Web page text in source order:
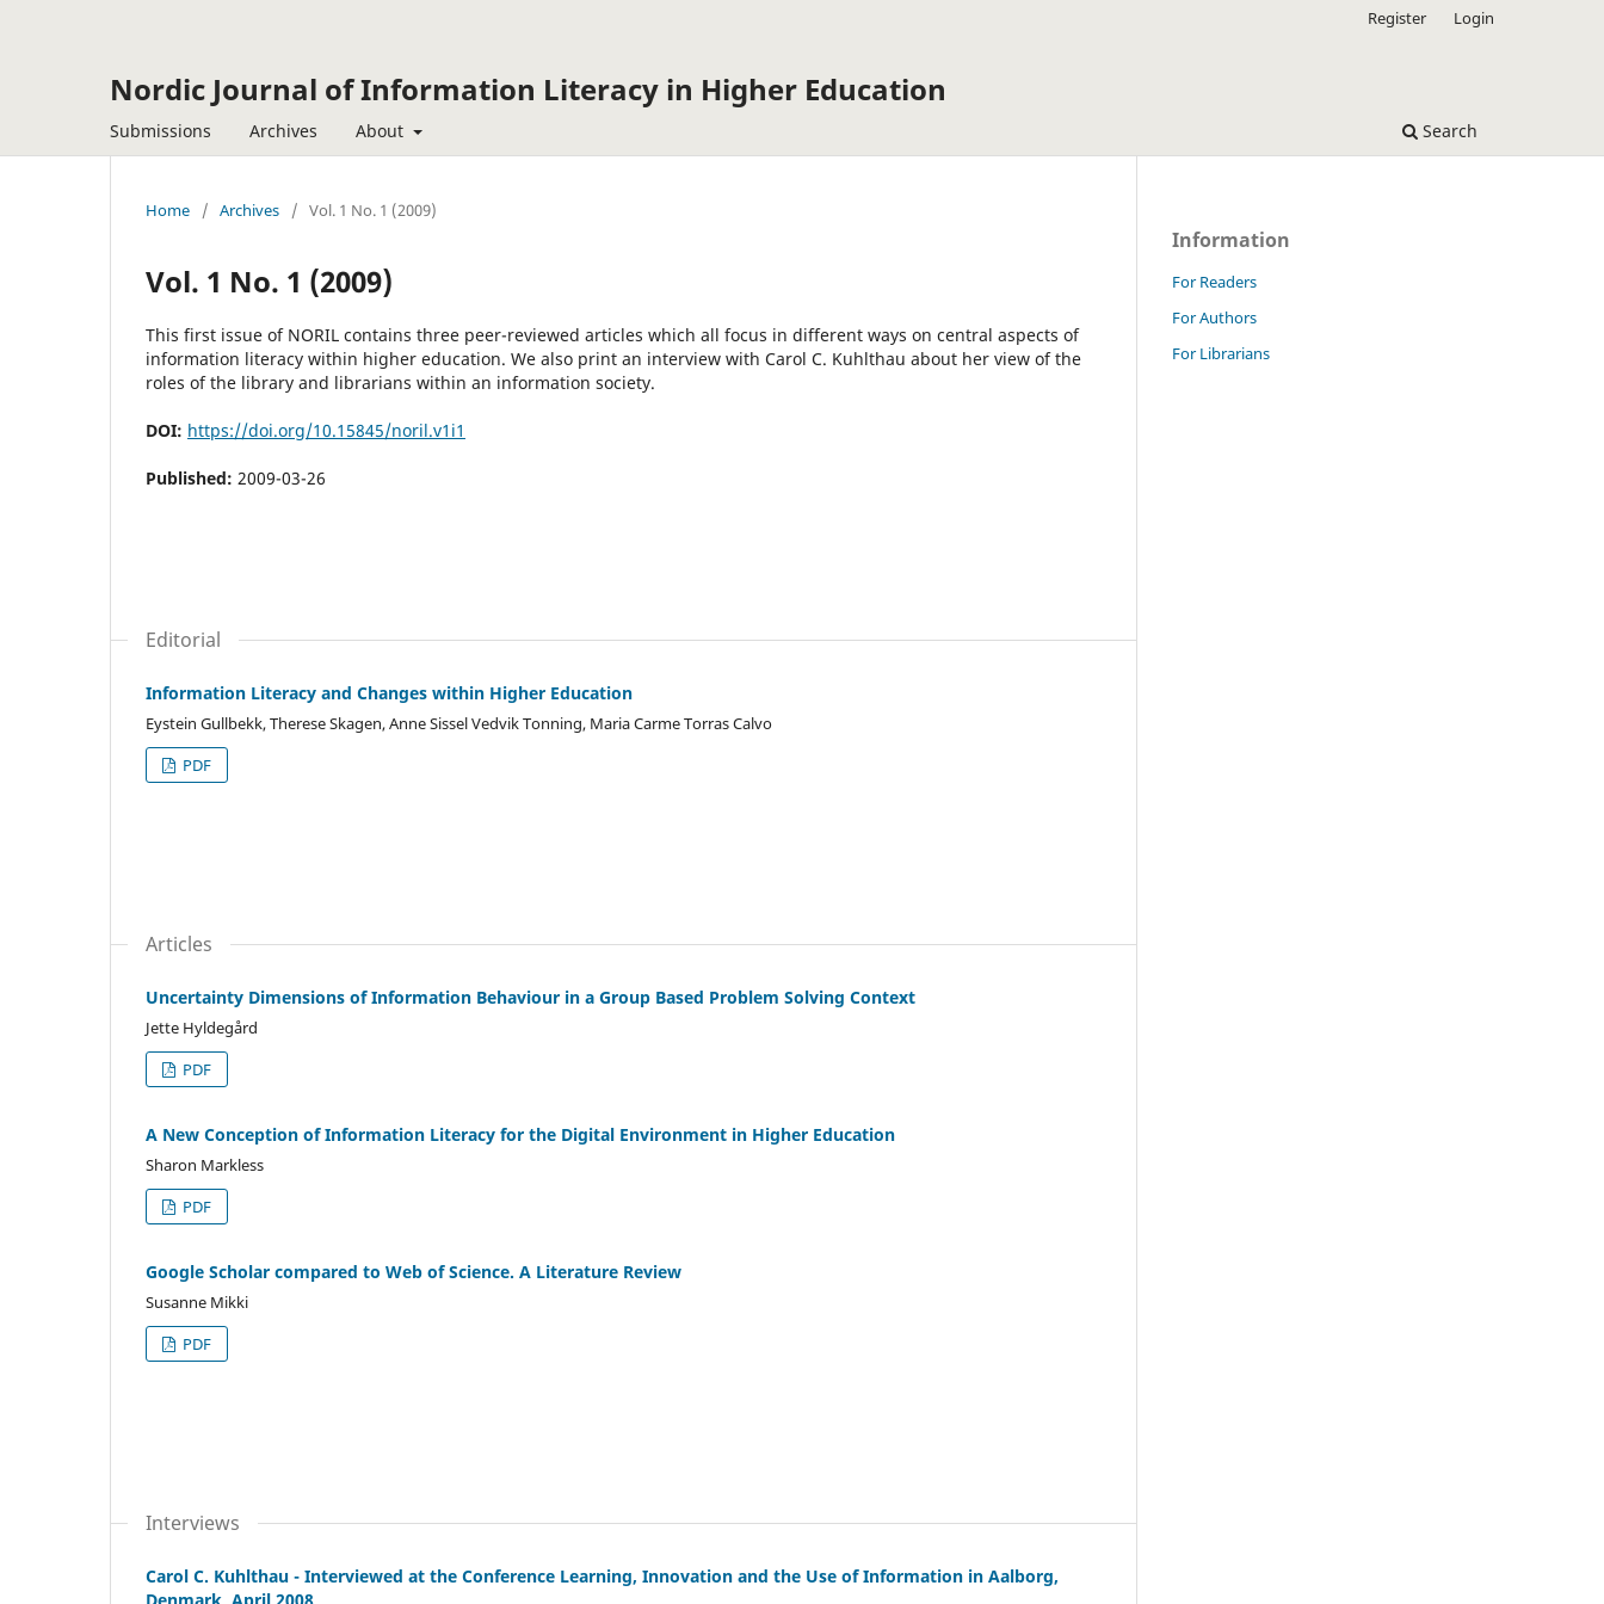
Nordic Journal of Information Literacy in Higher Education
Submissions Archives About Search
Register Login
Home / Archives / Vol. 1 No. 1 (2009)
Vol. 1 No. 1 (2009)
This first issue of NORIL contains three peer-reviewed articles which all focus in different ways on central aspects of
information literacy within higher education. We also print an interview with Carol C. Kuhlthau about her view of the
roles of the library and librarians within an information society.
DOI: https://doi.org/10.15845/noril.v1i1
Published: 2009-03-26
Editorial
Information Literacy and Changes within Higher Education
Eystein Gullbekk, Therese Skagen, Anne Sissel Vedvik Tonning, Maria Carme Torras Calvo
PDF
Articles
Uncertainty Dimensions of Information Behaviour in a Group Based Problem Solving Context
Jette Hyldegård
PDF
A New Conception of Information Literacy for the Digital Environment in Higher Education
Sharon Markless
PDF
Google Scholar compared to Web of Science. A Literature Review
Susanne Mikki
PDF
Interviews
Carol C. Kuhlthau - Interviewed at the Conference Learning, Innovation and the Use of Information in Aalborg,
Information
For Readers
For Authors
For Librarians